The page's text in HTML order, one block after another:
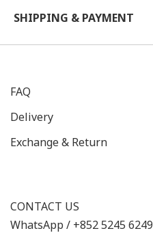
SHIPPING & PAYMENT
FAQ
Delivery
Exchange & Return
CONTACT US
WhatsApp / +852 5245 6249